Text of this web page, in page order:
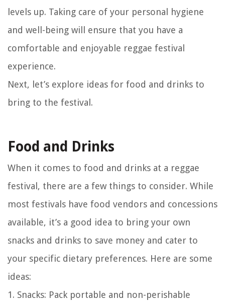
levels up. Taking care of your personal hygiene
and well-being will ensure that you have a
comfortable and enjoyable reggae festival
experience.
Next, let’s explore ideas for food and drinks to
bring to the festival.
Food and Drinks
When it comes to food and drinks at a reggae
festival, there are a few things to consider. While
most festivals have food vendors and concessions
available, it’s a good idea to bring your own
snacks and drinks to save money and cater to
your specific dietary preferences. Here are some
ideas:
1. Snacks: Pack portable and non-perishable